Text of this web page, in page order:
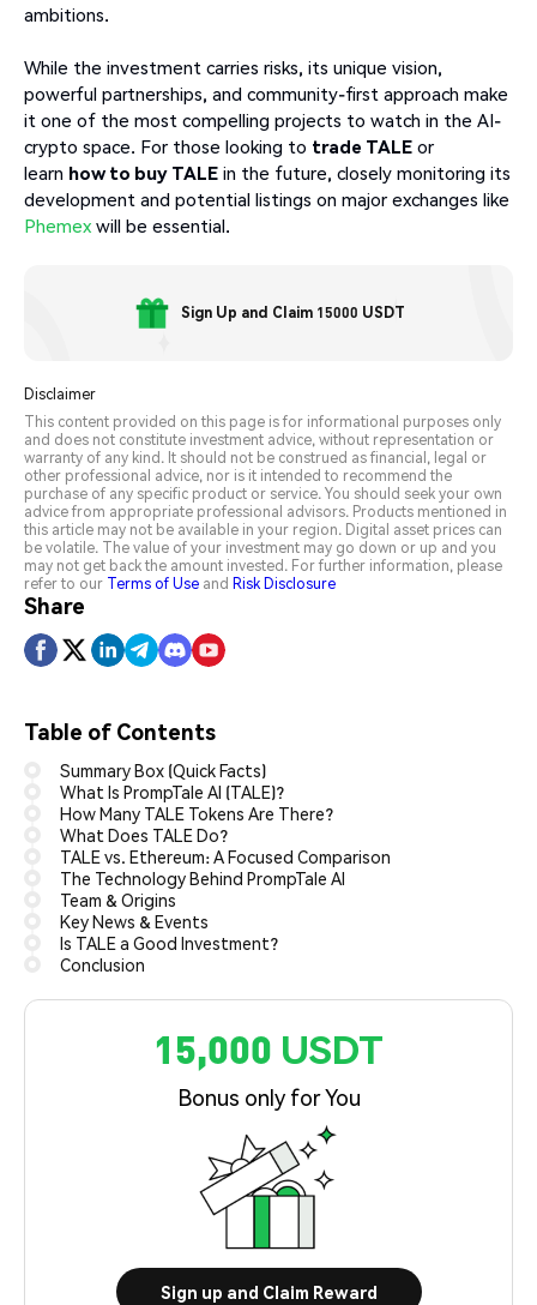
ambitions.
While the investment carries risks, its unique vision,
powerful partnerships, and community-first approach make
it one of the most compelling projects to watch in the AI-
crypto space. For those looking to trade TALE or
learn how to buy TALE in the future, closely monitoring its
development and potential listings on major exchanges like
Phemex will be essential.
Sign Up and Claim 15000 USDT
Disclaimer
This content provided on this page is for informational purposes only
and does not constitute investment advice, without representation or
warranty of any kind. It should not be construed as financial, legal or
other professional advice, nor is it intended to recommend the
purchase of any specific product or service. You should seek your own
advice from appropriate professional advisors. Products mentioned in
this article may not be available in your region. Digital asset prices can
be volatile. The value of your investment may go down or up and you
may not get back the amount invested. For further information, please
refer to our Terms of Use and Risk Disclosure
Share
Table of Contents
Summary Box (Quick Facts)
What Is PrompTale AI (TALE)?
How Many TALE Tokens Are There?
What Does TALE Do?
TALE vs. Ethereum: A Focused Comparison
The Technology Behind PrompTale AI
Team & Origins
Key News & Events
Is TALE a Good Investment?
Conclusion
15,000 USDT
Bonus only for You
Sign up and Claim Reward